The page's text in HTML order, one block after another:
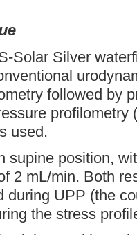
Solar Silver
followed by
profilometry
used.
supine position,
2 mL/min. Both
during UPP (the
the stress